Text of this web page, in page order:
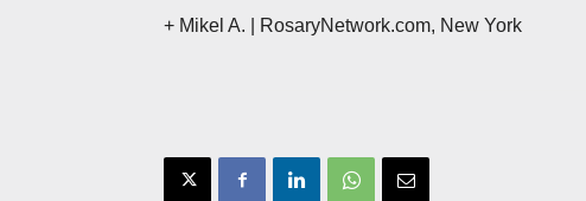
+ Mikel A. | RosaryNetwork.com, New York